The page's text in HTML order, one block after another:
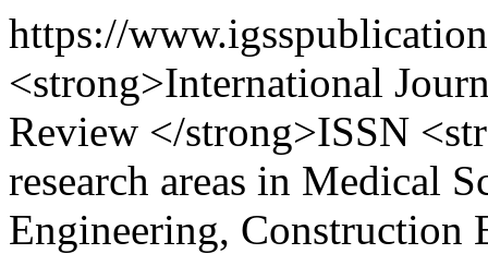
https://
<strong>International
Review </strong>ISSN
research areas in Medical
Engineering, Construction